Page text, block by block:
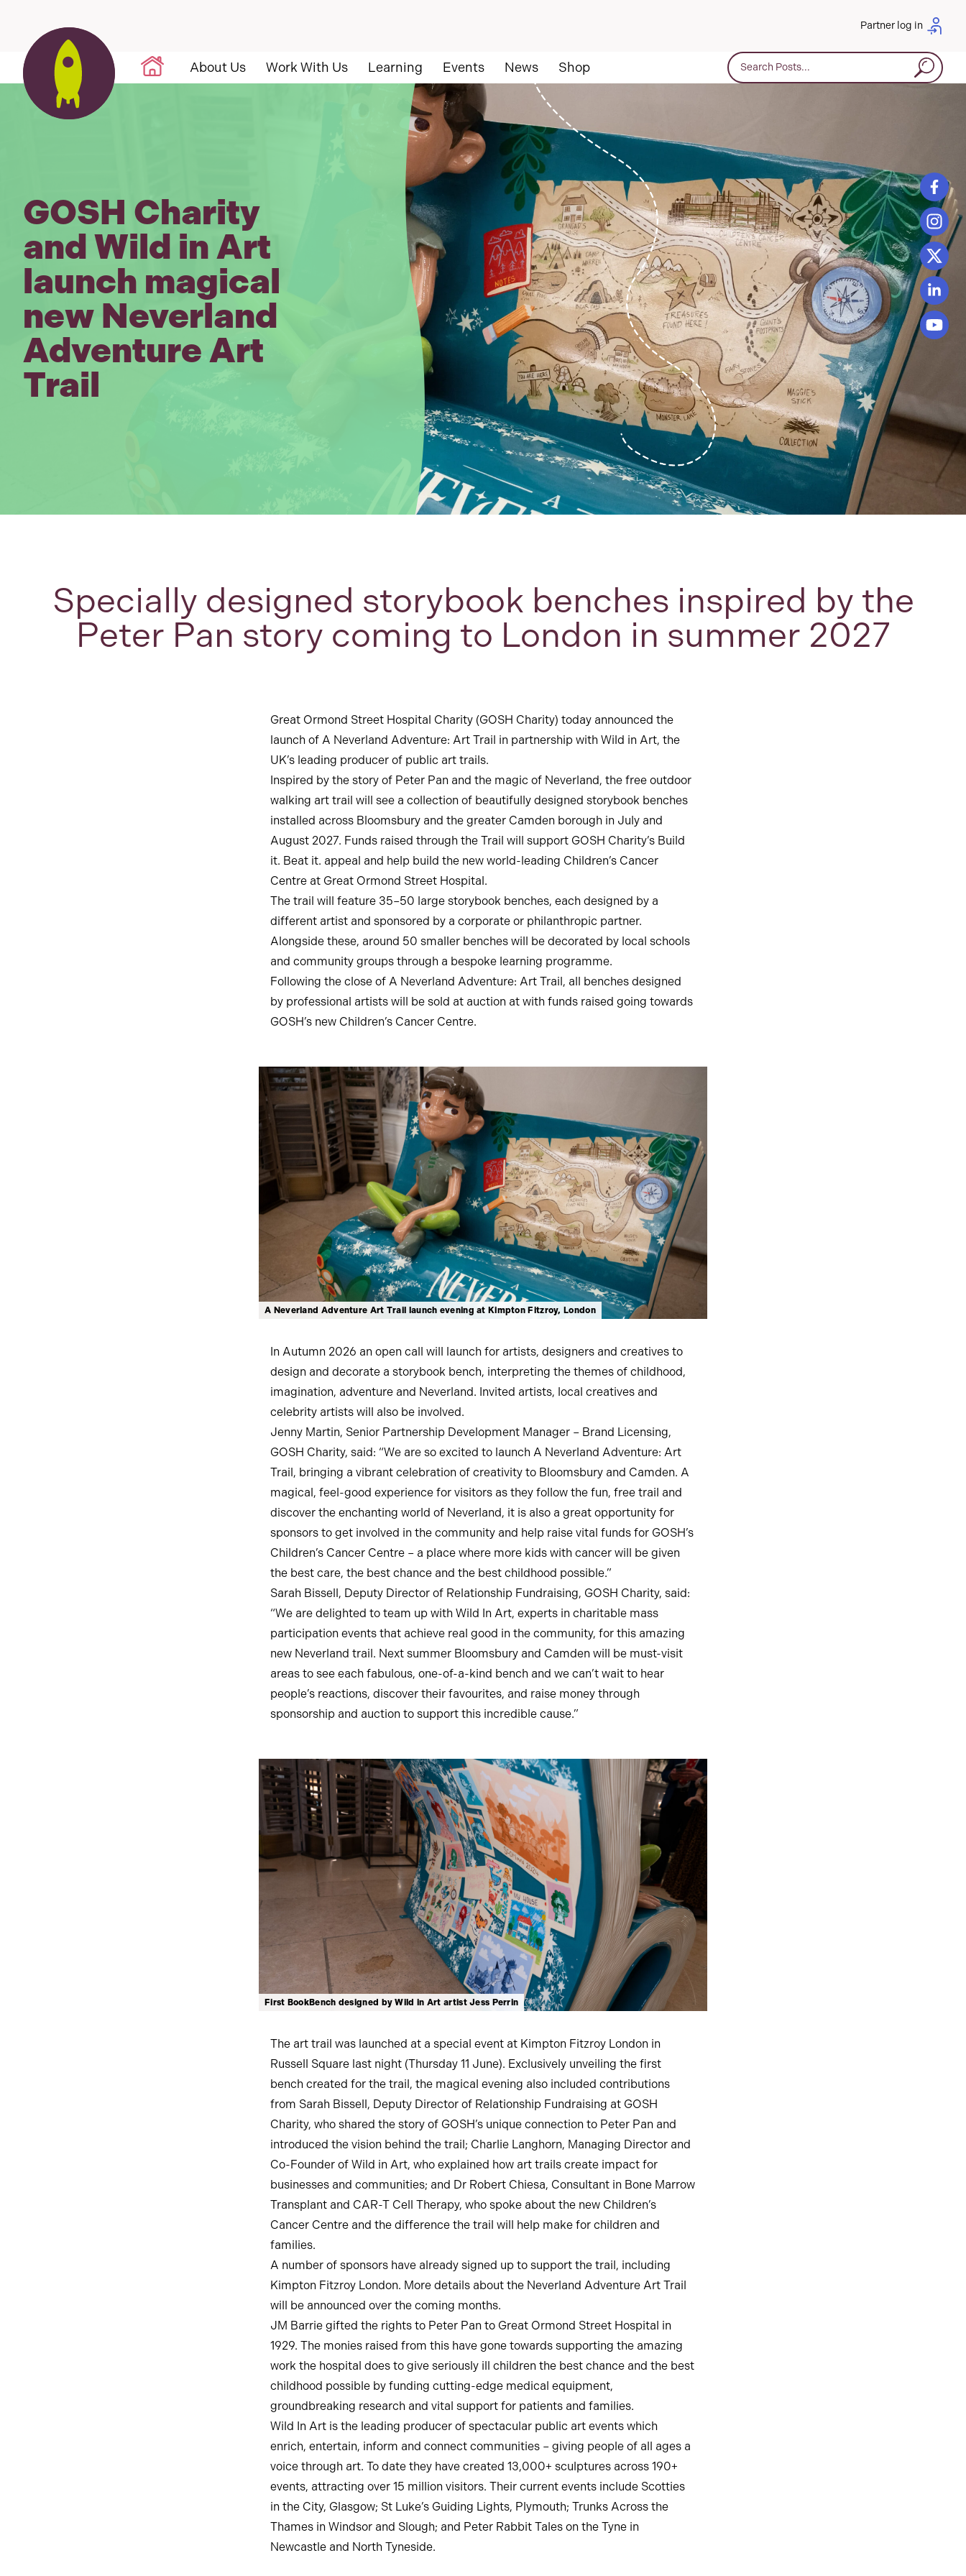
Partner log in
About Us Work With Us Learning Events News Shop Search for:
GOSH Charity
and Wild in Art
launch magical
new Neverland
Adventure Art
Trail
Specially designed storybook benches inspired by the
Peter Pan story coming to London in summer 2027
Great Ormond Street Hospital Charity (GOSH Charity) today announced the
launch of A Neverland Adventure: Art Trail in partnership with Wild in Art, the
UK’s leading producer of public art trails.
Inspired by the story of Peter Pan and the magic of Neverland, the free outdoor
walking art trail will see a collection of beautifully designed storybook benches
installed across Bloomsbury and the greater Camden borough in July and
August 2027. Funds raised through the Trail will support GOSH Charity’s Build
it. Beat it. appeal and help build the new world-leading Children’s Cancer
Centre at Great Ormond Street Hospital.
The trail will feature 35–50 large storybook benches, each designed by a
different artist and sponsored by a corporate or philanthropic partner.
Alongside these, around 50 smaller benches will be decorated by local schools
and community groups through a bespoke learning programme.
Following the close of A Neverland Adventure: Art Trail, all benches designed
by professional artists will be sold at auction at with funds raised going towards
GOSH’s new Children’s Cancer Centre.
A Neverland Adventure Art Trail launch evening at Kimpton Fitzroy, London
In Autumn 2026 an open call will launch for artists, designers and creatives to
design and decorate a storybook bench, interpreting the themes of childhood,
imagination, adventure and Neverland. Invited artists, local creatives and
celebrity artists will also be involved.
Jenny Martin, Senior Partnership Development Manager – Brand Licensing,
GOSH Charity, said: “We are so excited to launch A Neverland Adventure: Art
Trail, bringing a vibrant celebration of creativity to Bloomsbury and Camden. A
magical, feel-good experience for visitors as they follow the fun, free trail and
discover the enchanting world of Neverland, it is also a great opportunity for
sponsors to get involved in the community and help raise vital funds for GOSH’s
Children’s Cancer Centre – a place where more kids with cancer will be given
the best care, the best chance and the best childhood possible.”
Sarah Bissell, Deputy Director of Relationship Fundraising, GOSH Charity, said:
“We are delighted to team up with Wild In Art, experts in charitable mass
participation events that achieve real good in the community, for this amazing
new Neverland trail. Next summer Bloomsbury and Camden will be must-visit
areas to see each fabulous, one-of-a-kind bench and we can’t wait to hear
people’s reactions, discover their favourites, and raise money through
sponsorship and auction to support this incredible cause.”
First BookBench designed by Wild in Art artist Jess Perrin
The art trail was launched at a special event at Kimpton Fitzroy London in
Russell Square last night (Thursday 11 June). Exclusively unveiling the first
bench created for the trail, the magical evening also included contributions
from Sarah Bissell, Deputy Director of Relationship Fundraising at GOSH
Charity, who shared the story of GOSH’s unique connection to Peter Pan and
introduced the vision behind the trail; Charlie Langhorn, Managing Director and
Co-Founder of Wild in Art, who explained how art trails create impact for
businesses and communities; and Dr Robert Chiesa, Consultant in Bone Marrow
Transplant and CAR-T Cell Therapy, who spoke about the new Children’s
Cancer Centre and the difference the trail will help make for children and
families.
A number of sponsors have already signed up to support the trail, including
Kimpton Fitzroy London. More details about the Neverland Adventure Art Trail
will be announced over the coming months.
JM Barrie gifted the rights to Peter Pan to Great Ormond Street Hospital in
1929. The monies raised from this have gone towards supporting the amazing
work the hospital does to give seriously ill children the best chance and the best
childhood possible by funding cutting-edge medical equipment,
groundbreaking research and vital support for patients and families.
Wild In Art is the leading producer of spectacular public art events which
enrich, entertain, inform and connect communities – giving people of all ages a
voice through art. To date they have created 13,000+ sculptures across 190+
events, attracting over 15 million visitors. Their current events include Scotties
in the City, Glasgow; St Luke’s Guiding Lights, Plymouth; Trunks Across the
Thames in Windsor and Slough; and Peter Rabbit Tales on the Tyne in
Newcastle and North Tyneside.